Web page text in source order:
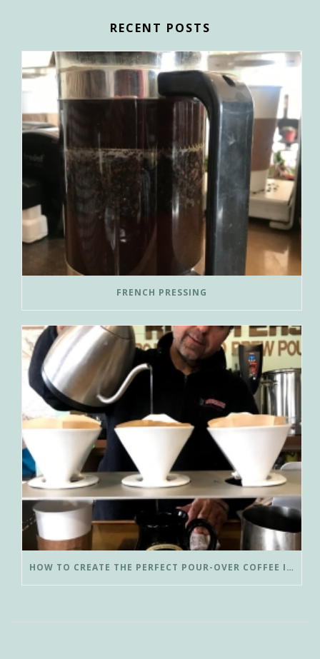
RECENT POSTS
FRENCH PRESSING
HOW TO CREATE THE PERFECT POUR-OVER COFFEE IN LESS THAN 3 MINUTES